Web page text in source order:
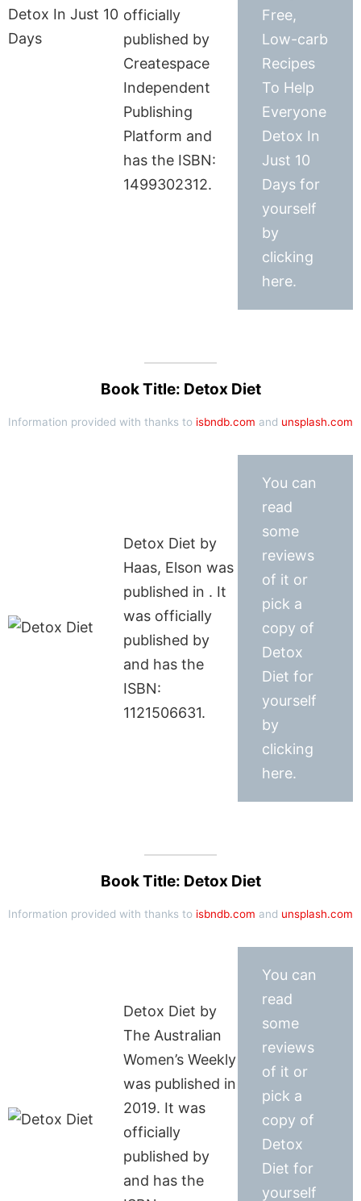
officially
published by
Createspace
Independent
Publishing
Platform and
has the ISBN:
1499302312.
Free,
Low-carb
Recipes
To Help
Everyone
Detox In
Just 10
Days for
yourself
by
clicking
here.
Book Title: Detox Diet
Information provided with thanks to isbndb.com and unsplash.com
Detox Diet by
Haas, Elson was
published in . It
was officially
published by
and has the
ISBN:
1121506631.
You can
read
some
reviews
of it or
pick a
copy of
Detox
Diet for
yourself
by
clicking
here.
Book Title: Detox Diet
Information provided with thanks to isbndb.com and unsplash.com
Detox Diet by
The Australian
Women’s Weekly
was published in
2019. It was
officially
published by
and has the
You can
read
some
reviews
of it or
pick a
copy of
Detox
Diet for
yourself